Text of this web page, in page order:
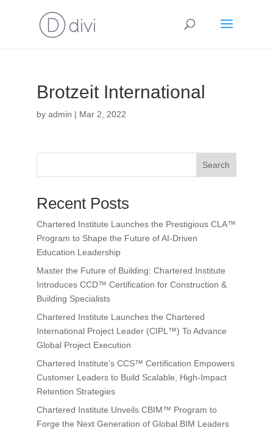
Brotzeit International
by admin | Mar 2, 2022
Search
Recent Posts
Chartered Institute Launches the Prestigious CLA™
Program to Shape the Future of AI-Driven
Education Leadership
Master the Future of Building: Chartered Institute
Introduces CCD™ Certification for Construction &
Building Specialists
Chartered Institute Launches the Chartered
International Project Leader (CIPL™) To Advance
Global Project Execution
Chartered Institute’s CCS™ Certification Empowers
Customer Leaders to Build Scalable, High-Impact
Retention Strategies
Chartered Institute Unveils CBIM™ Program to
Forge the Next Generation of Global BIM Leaders